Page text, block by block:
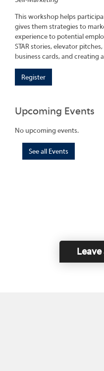
This workshop helps
gives them strategies to
experience to potential
STAR stories, elevator
business cards, and creating
Register
Upcoming Events
No upcoming events.
See all Events
Leave